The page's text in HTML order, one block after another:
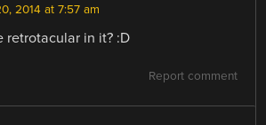
2014 at 7:57 am
retrotacular in it? :D
Report comment